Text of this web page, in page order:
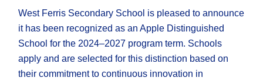
West Ferris Secondary School is pleased to announce
it has been recognized as an Apple Distinguished
School for the 2024–2027 program term. Schools
apply and are selected for this distinction based on
their commitment to continuous innovation in